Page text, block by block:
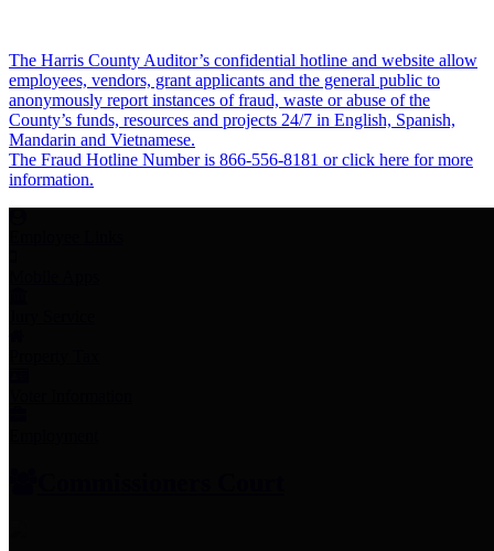
The Harris County Auditor’s confidential hotline and website allow
employees, vendors, grant applicants and the general public to
anonymously report instances of fraud, waste or abuse of the
County’s funds, resources and projects 24/7 in English, Spanish,
Mandarin and Vietnamese.
The Fraud Hotline Number is 866-556-8181 or click here for more
information.